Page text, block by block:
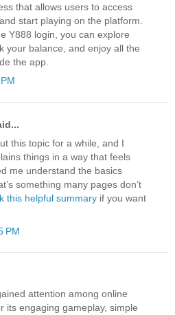
that allows users to access
start playing on the platform.
Y888 login, you can explore
your balance, and enjoy all the
the app.
this topic for a while, and I
things in a way that feels
me understand the basics
something many pages don’t
this helpful summary if you want
PM
attention among online
its engaging gameplay, simple